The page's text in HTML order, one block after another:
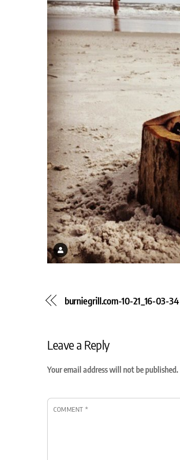
burniegrill.com-10-21_16-03-34
Leave a Reply
Your email address will not be published.
COMMENT*